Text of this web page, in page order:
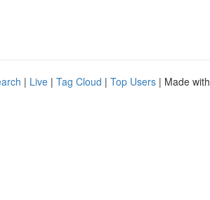
| Live | Tag Cloud | Top Users | Made with